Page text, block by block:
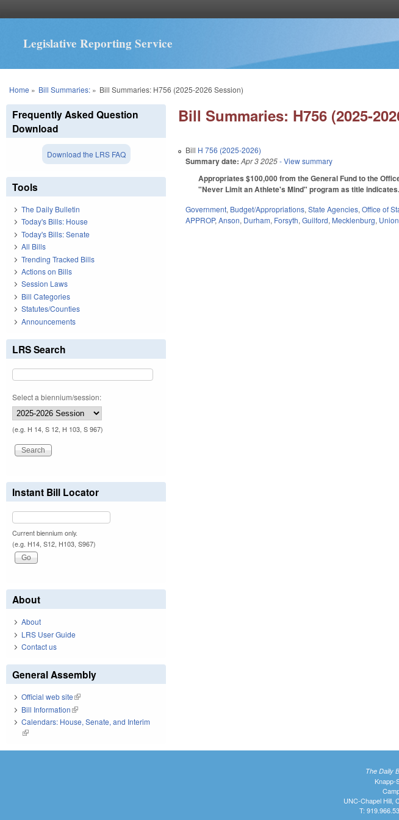
Legislative Reporting Service
You are here
Home » Bill Summaries:» Bill Summaries: H756 (2025-2026 Session)
Bill Summaries: H756 (2025-
Bill H 756 (2025-2026)
Summary date: Apr 3 2025- View summary
Appropriates $100,000 from the General Fund to the
"Never Limit an Athlete's Mind" program as title
Government, Budget/Appropriations,State Agencies,Office of
APPROP,Anson, Durham, Forsyth,Guilford, Mecklenburg, Union
Frequently Asked Question
Download
Download the LRS FAQ
Tools
The Daily Bulletin
Today's Bills: House
Today's Bills: Senate
All Bills
Trending Tracked Bills
Actions on Bills
Session Laws
Bill Categories
Statutes/Counties
Announcements
LRS Search
Select a biennium/session:
(e.g. H 14, S 12, H 103, S 967)
Instant Bill Locator
Current biennium only.
(e.g. H14, S12, H103, S967)
About
About
LRS User Guide
Contact us
General Assembly
Official web site(link is external)
Bill Information(link is external)
Calendars: House, Senate, and Interim
(link is external)
The Daily
Knapp-
UNC-Chapel Hill,
T: